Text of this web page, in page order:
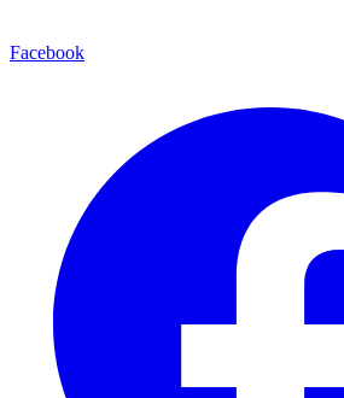
Facebook